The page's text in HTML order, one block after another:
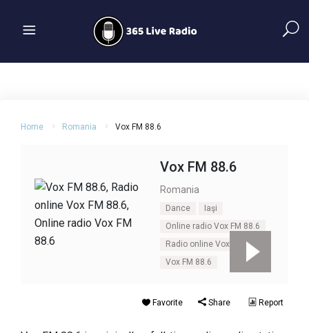
Home Romania Vox FM 88.6
Vox FM 88.6
Romania
Dance
Iaşi
Online radio Vox FM 88.6
Radio online Vox FM 88.6
Vox FM 88.6
Favorite Share Report